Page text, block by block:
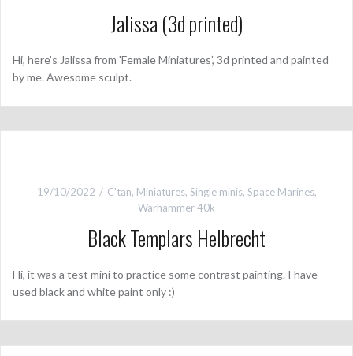
Jalissa (3d printed)
Hi, here’s Jalissa from 'Female Miniatures’, 3d printed and painted
by me. Awesome sculpt.
19/10/2022 C'tan, Miniatures, Single minis, Space Marines,
Warhammer 40k
Black Templars Helbrecht
Hi, it was a test mini to practice some contrast painting. I have
used black and white paint only :)